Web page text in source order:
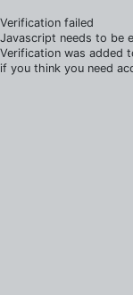
Verification failed
Javascript needs to be
Verification was added
if you think you need